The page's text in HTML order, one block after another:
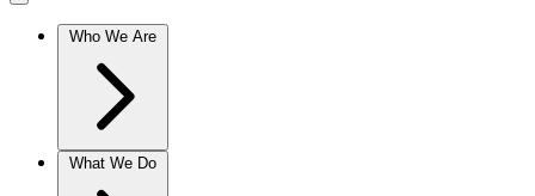
Who We Are
What We Do